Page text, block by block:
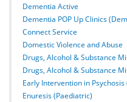
Dementia Active
Dementia POP Up Clinics
Connect Service
Domestic Violence and Abuse
Drugs, Alcohol & Substance
Drugs, Alcohol & Substance
Early Intervention in
Enuresis (Paediatric)